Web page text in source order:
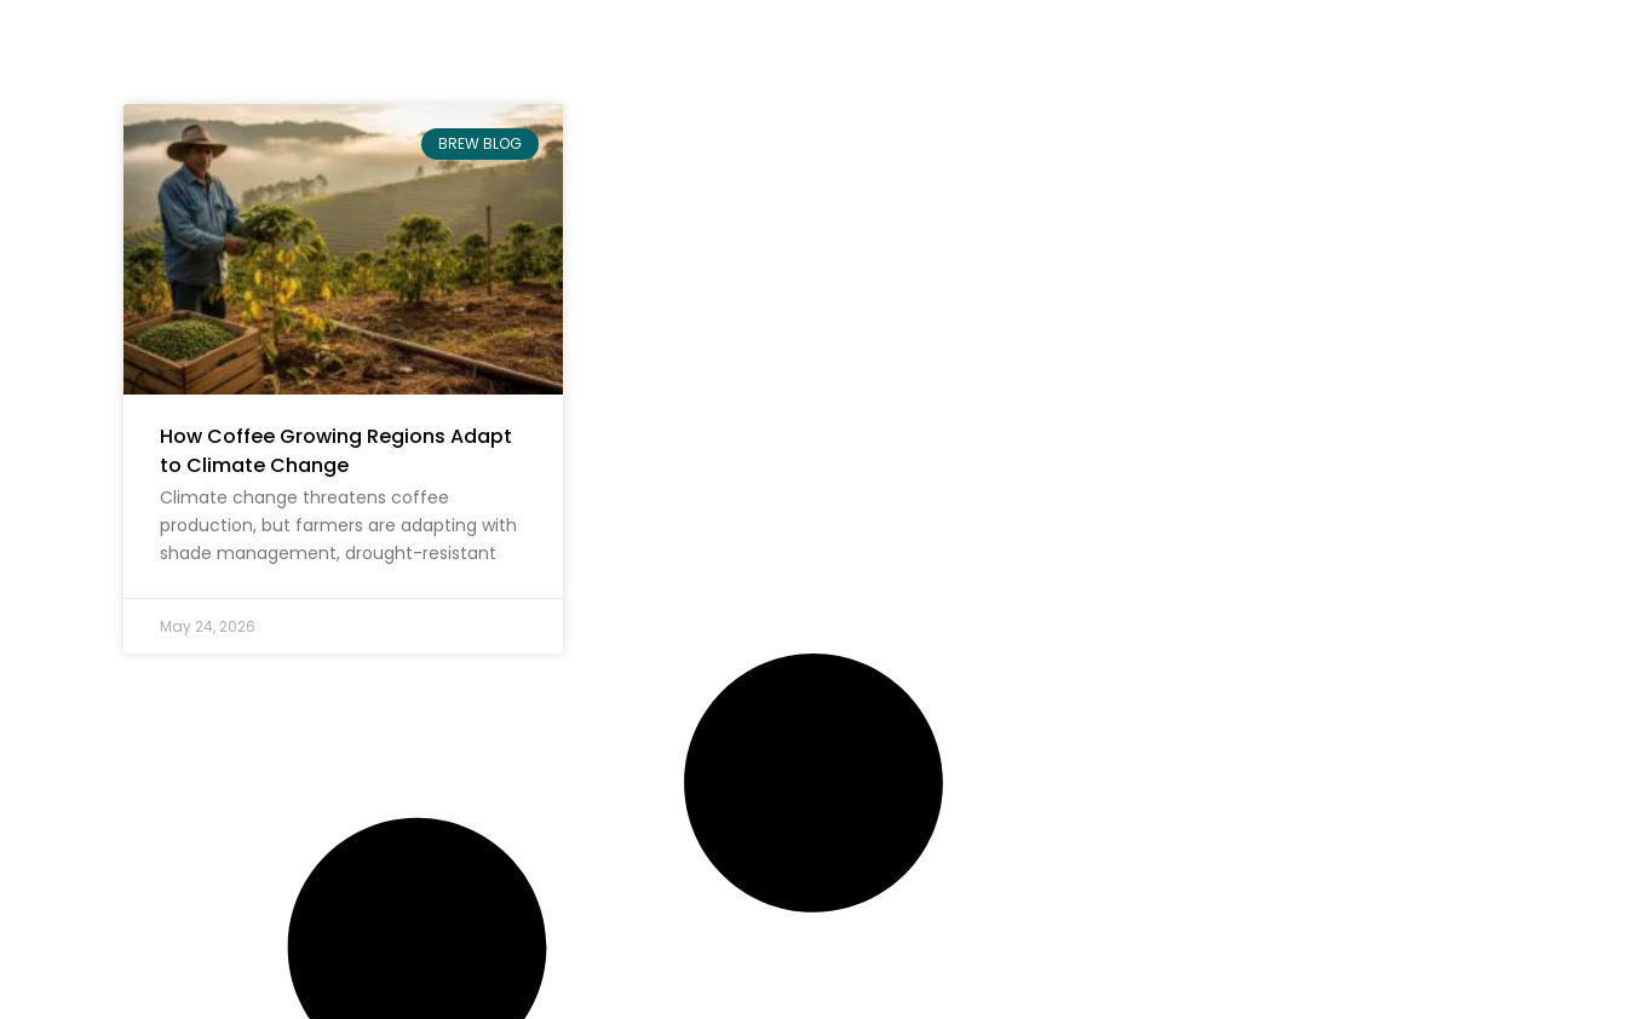
BREW BLOG
How Coffee Growing Regions Adapt
to Climate Change
Climate change threatens coffee
production, but farmers are adapting with
shade management, drought-resistant
May 24, 2026